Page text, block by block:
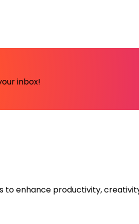
inbox!
enhance productivity,